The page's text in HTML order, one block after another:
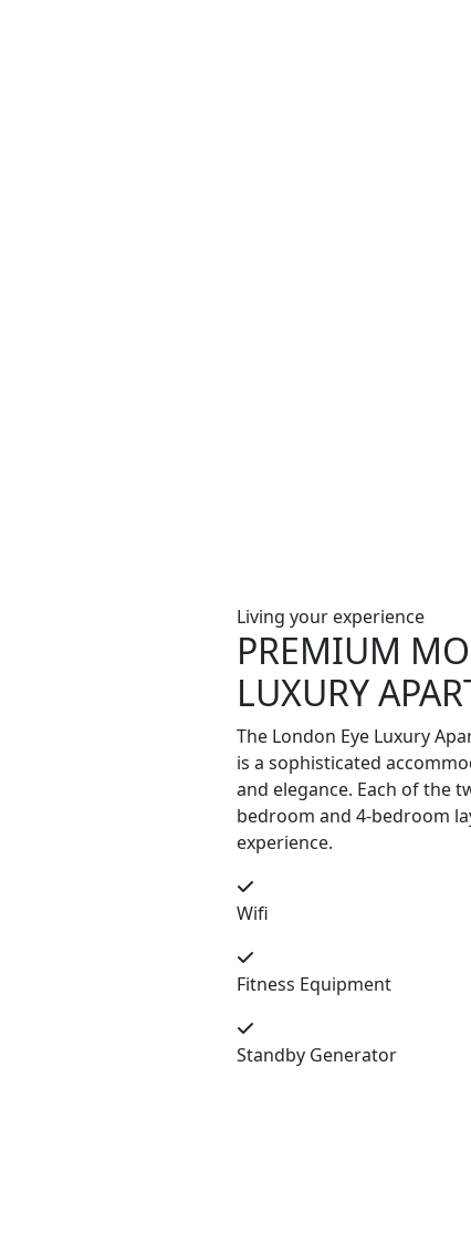
Living your experience
PREMIUM
LUXURY
The London Eye Luxury
is a sophisticated
and elegance. Each of the
bedroom and 4-bedroom
experience.
Wifi
Fitness Equipment
Standby Generator